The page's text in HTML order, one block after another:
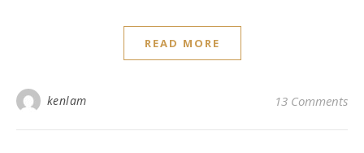
READ MORE
kenlam 13 Comments